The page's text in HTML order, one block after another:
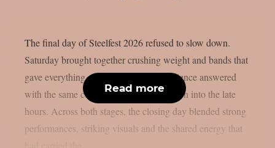
The final day of Steelfest 2026 refused to slow down.
Saturday brought together crushing weight and bands that
gave everything on stage, while the audience answered
with the same commitment from afternoon into the late
hours. Across both stages, the closing day blended strong
performances, striking visuals and the shared energy that
Read more